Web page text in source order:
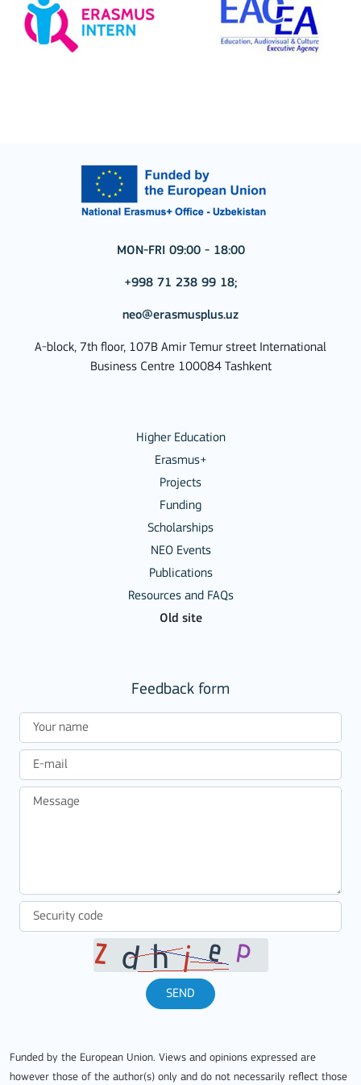
MON-FRI 09:00 - 18:00
+998 71 238 99 18;
neo@erasmusplus.uz
A-block, 7th floor, 107B Amir Temur street International
Business Centre 100084 Tashkent
Higher Education
Erasmus+
Projects
Funding
Scholarships
NEO Events
Publications
Resources and FAQs
Old site
Feedback form
SEND
Funded by the European Union. Views and opinions expressed are
however those of the author(s) only and do not necessarily reflect those